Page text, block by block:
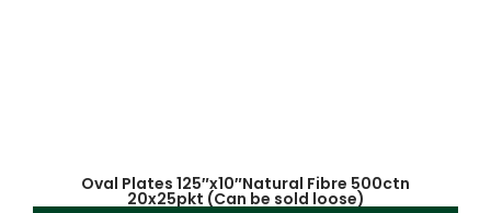
Oval Plates 125″x10″Natural Fibre 500ctn
20x25pkt (Can be sold loose)